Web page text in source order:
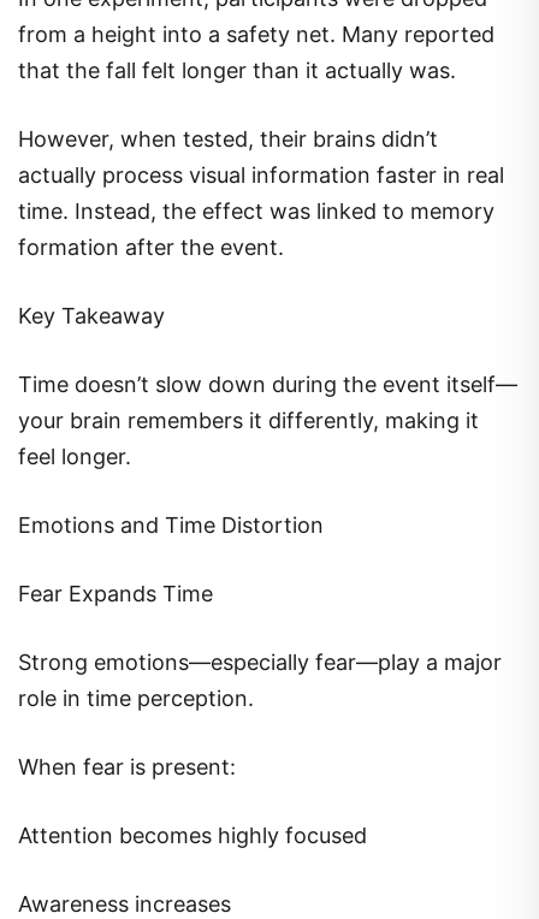
from a height into a safety net. Many reported
that the fall felt longer than it actually was.
However, when tested, their brains didn’t
actually process visual information faster in real
time. Instead, the effect was linked to memory
formation after the event.
Key Takeaway
Time doesn’t slow down during the event itself—
your brain remembers it differently, making it
feel longer.
Emotions and Time Distortion
Fear Expands Time
Strong emotions—especially fear—play a major
role in time perception.
When fear is present:
Attention becomes highly focused
Awareness increases